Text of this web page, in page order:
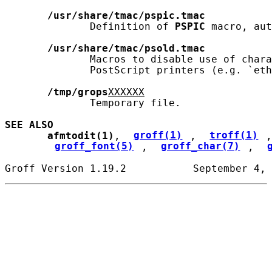
/usr/share/tmac/pspic.tmac
              Definition of
PSPIC macro,
/usr/share/tmac/psold.tmac
Macros to disable use of
PostScript printers (e.g.
/tmp/gropsXXXXXX
              Temporary file.
SEE ALSO
afmtodit(1) , groff(1) , troff(1)
groff_font(5)
, groff_char(7) ,